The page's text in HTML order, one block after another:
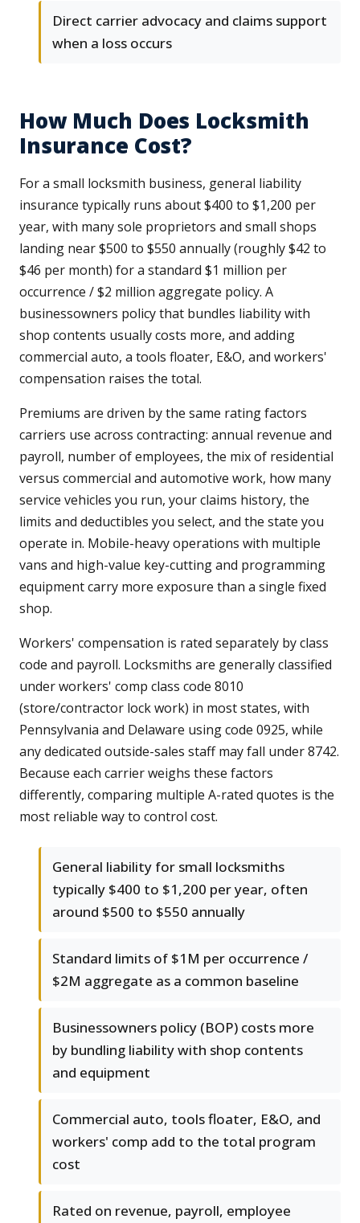
Direct carrier advocacy and claims support
when a loss occurs
How Much Does Locksmith
Insurance Cost?
For a small locksmith business, general liability
insurance typically runs about $400 to $1,200 per
year, with many sole proprietors and small shops
landing near $500 to $550 annually (roughly $42 to
$46 per month) for a standard $1 million per
occurrence / $2 million aggregate policy. A
businessowners policy that bundles liability with
shop contents usually costs more, and adding
commercial auto, a tools floater, E&O, and workers'
compensation raises the total.
Premiums are driven by the same rating factors
carriers use across contracting: annual revenue and
payroll, number of employees, the mix of residential
versus commercial and automotive work, how many
service vehicles you run, your claims history, the
limits and deductibles you select, and the state you
operate in. Mobile-heavy operations with multiple
vans and high-value key-cutting and programming
equipment carry more exposure than a single fixed
shop.
Workers' compensation is rated separately by class
code and payroll. Locksmiths are generally classified
under workers' comp class code 8010
(store/contractor lock work) in most states, with
Pennsylvania and Delaware using code 0925, while
any dedicated outside-sales staff may fall under 8742.
Because each carrier weighs these factors
differently, comparing multiple A-rated quotes is the
most reliable way to control cost.
General liability for small locksmiths
typically $400 to $1,200 per year, often
around $500 to $550 annually
Standard limits of $1M per occurrence /
$2M aggregate as a common baseline
Businessowners policy (BOP) costs more
by bundling liability with shop contents
and equipment
Commercial auto, tools floater, E&O, and
workers' comp add to the total program
cost
Rated on revenue, payroll, employee